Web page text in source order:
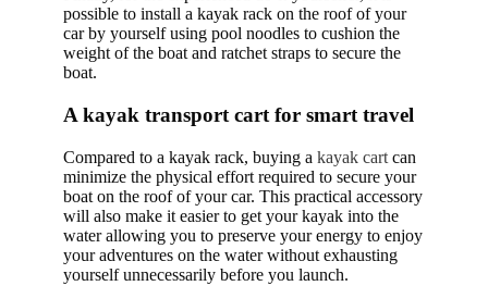
Peli
can
der
nes
Syst
ems
Dag
possible to install a kayak rack on the roof of your
car by yourself using pool noodles to cushion the
weight of the boat and ratchet straps to secure the
boat.
A kayak transport cart for smart travel
Compared to a kayak rack, buying a kayak cartcan
minimize the physical effort required to secure your
boat on the roof of your car. This practical accessory
will also make it easier to get your kayak into the
water allowing you to preserve your energy to enjoy
your adventures on the water without exhausting
yourself unnecessarily before you launch.